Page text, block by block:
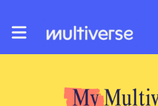
Toggle main navigation